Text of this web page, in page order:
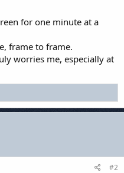
for one minute at a
frame to frame.
worries me, especially at
#2